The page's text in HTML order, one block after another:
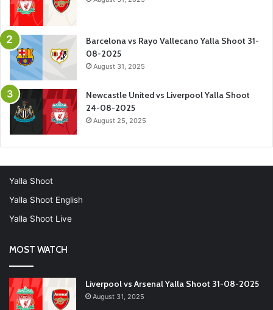
Barcelona vs Rayo Vallecano Yalla Shoot 31-
08-2025
August 31, 2025
Newcastle United vs Liverpool Yalla Shoot
24-08-2025
August 25, 2025
Yalla Shoot
Yalla Shoot English
Yalla Shoot Live
MOST WATCH
Liverpool vs Arsenal Yalla Shoot 31-08-2025
August 31, 2025